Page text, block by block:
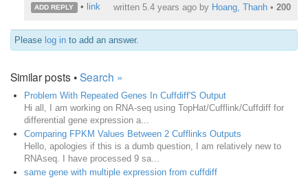
ADD REPLY • link written 5.4 years ago by Hoang, Thanh • 200
Please log in to add an answer.
Similar posts •Search »
Problem With Repeated Genes In Cuffdiff'S Output
Hi all, I am working on RNA-seq using TopHat/Cufflink/Cuffdiff for
differential gene expression a...
Comparing FPKM Values Between 2 Cufflinks Outputs
Hello, apologies if this is a dumb question, I am relatively new to
RNAseq. I have processed 9 sa...
same gene with multiple expression from cuffdiff